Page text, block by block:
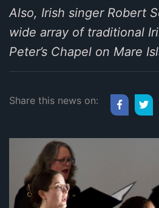
Also, Irish singer Robert
wide array of traditional
Peter’s Chapel on Mare
Share this news on: